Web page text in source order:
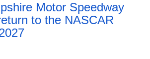
Motor Speedway
to the NASCAR